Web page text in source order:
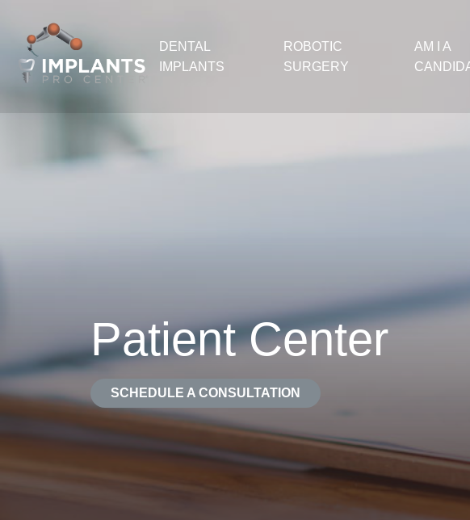
DENTAL
IMPLANTS
ROBOTIC
SURGERY
AM I A
Patient Center
SCHEDULE A CONSULTATION